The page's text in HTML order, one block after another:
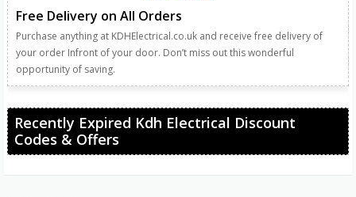
Free Delivery on All Orders
Purchase anything at KDHElectrical.co.uk and receive free delivery of
your order Infront of your door. Don’t miss out this wonderful
opportunity of saving.
Recently Expired Kdh Electrical Discount
Codes & Offers